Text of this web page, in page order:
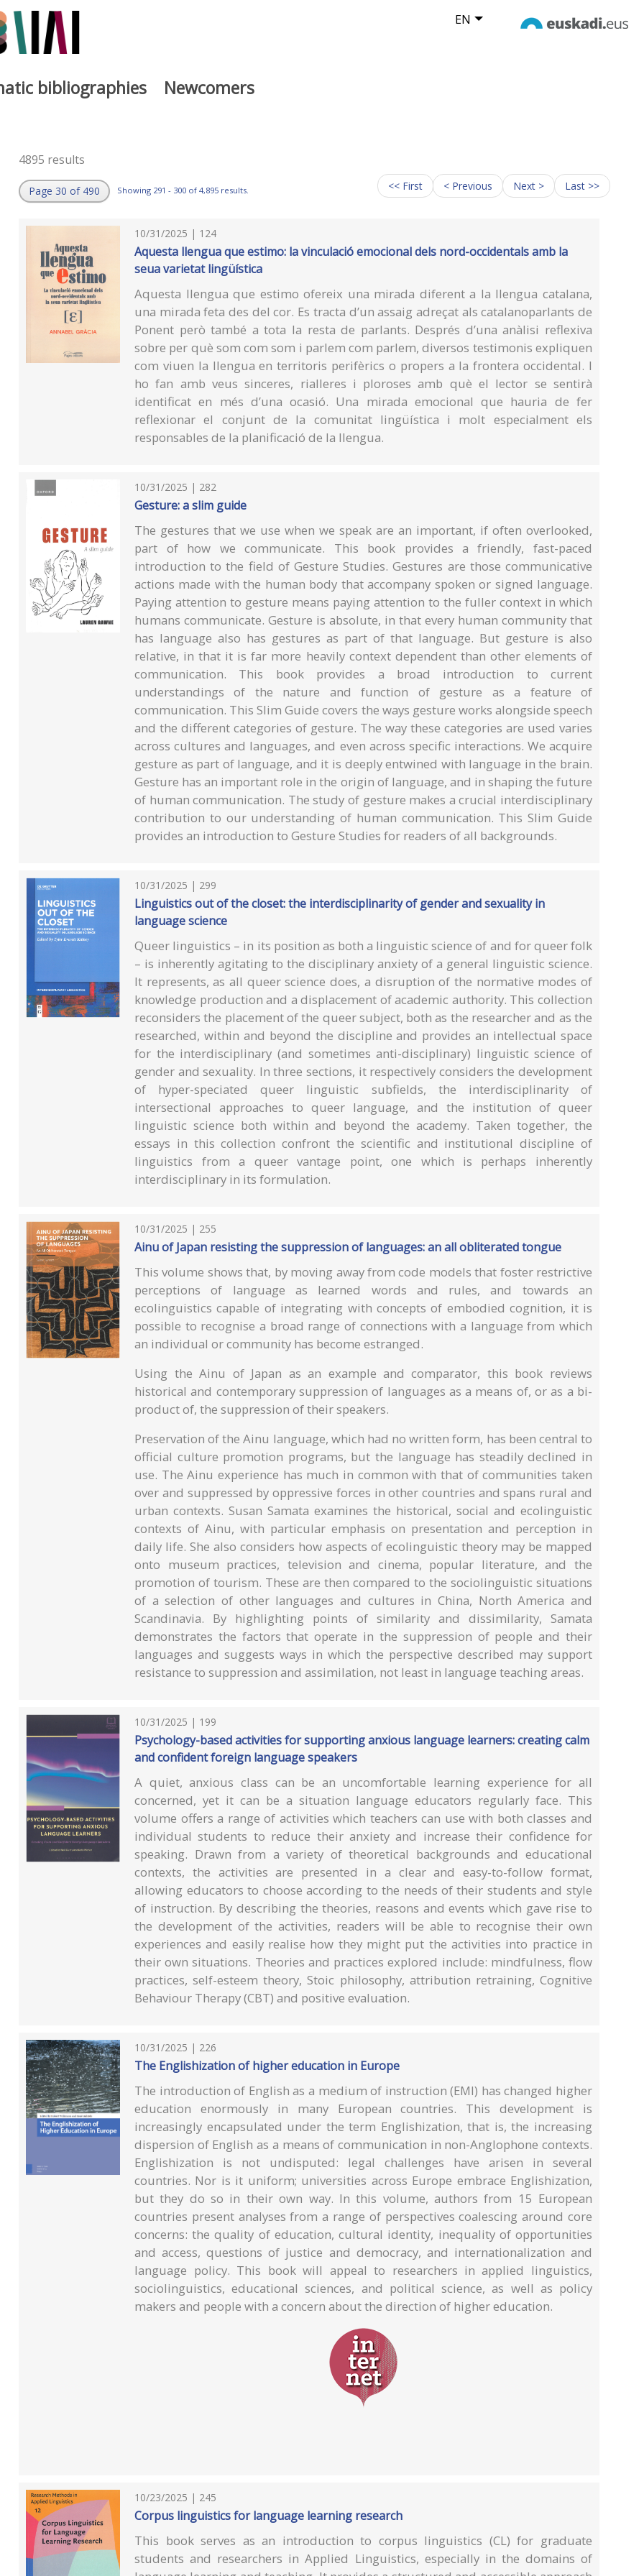
EN
bibliographies Newcomers
4895 results
Page 30 of 490 Showing 291 - 300 of 4,895 results. << First < Previous Next > Last >>
10/31/2025 | 124
Aquesta llengua que estimo: la vinculació emocional dels nord-occidentals amb la
seua varietat lingüística
Aquesta llengua que estimo ofereix una mirada diferent a la llengua catalana,
una mirada feta des del cor. Es tracta d’un assaig adreçat als catalanoparlants de
Ponent però també a tota la resta de parlants. Després d’una anàlisi reflexiva
sobre per què som com som i parlem com parlem, diversos testimonis expliquen
com viuen la llengua en territoris perifèrics o propers a la frontera occidental. I
ho fan amb veus sinceres, rialleres i ploroses amb què el lector se sentirà
identificat en més d’una ocasió. Una mirada emocional que hauria de fer
reflexionar el conjunt de la comunitat lingüística i molt especialment els
responsables de la planificació de la llengua.
10/31/2025 | 282
Gesture: a slim guide
The gestures that we use when we speak are an important, if often overlooked,
part of how we communicate. This book provides a friendly, fast-paced
introduction to the field of Gesture Studies. Gestures are those communicative
actions made with the human body that accompany spoken or signed language.
Paying attention to gesture means paying attention to the fuller context in which
humans communicate. Gesture is absolute, in that every human community that
has language also has gestures as part of that language. But gesture is also
relative, in that it is far more heavily context dependent than other elements of
communication. This book provides a broad introduction to current
understandings of the nature and function of gesture as a feature of
communication. This Slim Guide covers the ways gesture works alongside speech
and the different categories of gesture. The way these categories are used varies
across cultures and languages, and even across specific interactions. We acquire
gesture as part of language, and it is deeply entwined with language in the brain.
Gesture has an important role in the origin of language, and in shaping the future
of human communication. The study of gesture makes a crucial interdisciplinary
contribution to our understanding of human communication. This Slim Guide
provides an introduction to Gesture Studies for readers of all backgrounds.
10/31/2025 | 299
Linguistics out of the closet: the interdisciplinarity of gender and sexuality in
language science
Queer linguistics – in its position as both a linguistic science of and for queer folk
– is inherently agitating to the disciplinary anxiety of a general linguistic science.
It represents, as all queer science does, a disruption of the normative modes of
knowledge production and a displacement of academic authority. This collection
reconsiders the placement of the queer subject, both as the researcher and as the
researched, within and beyond the discipline and provides an intellectual space
for the interdisciplinary (and sometimes anti-disciplinary) linguistic science of
gender and sexuality. In three sections, it respectively considers the development
of hyper-speciated queer linguistic subfields, the interdisciplinarity of
intersectional approaches to queer language, and the institution of queer
linguistic science both within and beyond the academy. Taken together, the
essays in this collection confront the scientific and institutional discipline of
linguistics from a queer vantage point, one which is perhaps inherently
interdisciplinary in its formulation.
10/31/2025 | 255
Ainu of Japan resisting the suppression of languages: an all obliterated tongue
This volume shows that, by moving away from code models that foster restrictive
perceptions of language as learned words and rules, and towards an
ecolinguistics capable of integrating with concepts of embodied cognition, it is
possible to recognise a broad range of connections with a language from which
an individual or community has become estranged.
Using the Ainu of Japan as an example and comparator, this book reviews
historical and contemporary suppression of languages as a means of, or as a bi-
product of, the suppression of their speakers.
Preservation of the Ainu language, which had no written form, has been central to
official culture promotion programs, but the language has steadily declined in
use. The Ainu experience has much in common with that of communities taken
over and suppressed by oppressive forces in other countries and spans rural and
urban contexts. Susan Samata examines the historical, social and ecolinguistic
contexts of Ainu, with particular emphasis on presentation and perception in
daily life. She also considers how aspects of ecolinguistic theory may be mapped
onto museum practices, television and cinema, popular literature, and the
promotion of tourism. These are then compared to the sociolinguistic situations
of a selection of other languages and cultures in China, North America and
Scandinavia. By highlighting points of similarity and dissimilarity, Samata
demonstrates the factors that operate in the suppression of people and their
languages and suggests ways in which the perspective described may support
resistance to suppression and assimilation, not least in language teaching areas.
10/31/2025 | 199
Psychology-based activities for supporting anxious language learners: creating calm
and confident foreign language speakers
A quiet, anxious class can be an uncomfortable learning experience for all
concerned, yet it can be a situation language educators regularly face. This
volume offers a range of activities which teachers can use with both classes and
individual students to reduce their anxiety and increase their confidence for
speaking. Drawn from a variety of theoretical backgrounds and educational
contexts, the activities are presented in a clear and easy-to-follow format,
allowing educators to choose according to the needs of their students and style
of instruction. By describing the theories, reasons and events which gave rise to
the development of the activities, readers will be able to recognise their own
experiences and easily realise how they might put the activities into practice in
their own situations. Theories and practices explored include: mindfulness, flow
practices, self-esteem theory, Stoic philosophy, attribution retraining, Cognitive
Behaviour Therapy (CBT) and positive evaluation.
10/31/2025 | 226
The Englishization of higher education in Europe
The introduction of English as a medium of instruction (EMI) has changed higher
education enormously in many European countries. This development is
increasingly encapsulated under the term Englishization, that is, the increasing
dispersion of English as a means of communication in non-Anglophone contexts.
Englishization is not undisputed: legal challenges have arisen in several
countries. Nor is it uniform; universities across Europe embrace Englishization,
but they do so in their own way. In this volume, authors from 15 European
countries present analyses from a range of perspectives coalescing around core
concerns: the quality of education, cultural identity, inequality of opportunities
and access, questions of justice and democracy, and internationalization and
language policy. This book will appeal to researchers in applied linguistics,
sociolinguistics, educational sciences, and political science, as well as policy
makers and people with a concern about the direction of higher education.
10/23/2025 | 245
Corpus linguistics for language learning research
This book serves as an introduction to corpus linguistics (CL) for graduate
students and researchers in Applied Linguistics, especially in the domains of